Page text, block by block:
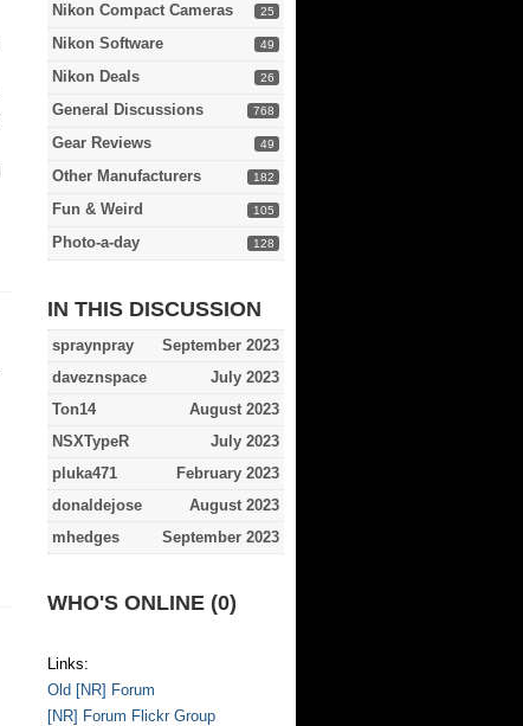
25
Nikon Compact Cameras
49
Nikon Software
26
Nikon Deals
768
General Discussions
49
Gear Reviews
182
Other Manufacturers
105
Fun & Weird
128
Photo-a-day
IN THIS DISCUSSION
September 2023
spraynpray
July 2023
daveznspace
August 2023
Ton14
July 2023
NSXTypeR
February 2023
pluka471
August 2023
donaldejose
September 2023
mhedges
WHO'S ONLINE (0)
Links:
Old [NR] Forum
[NR] Forum Flickr Group